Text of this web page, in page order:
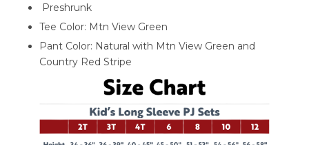
Preshrunk
Tee Color: Mtn View Green
Pant Color: Natural with Mtn View Green and
Country Red Stripe